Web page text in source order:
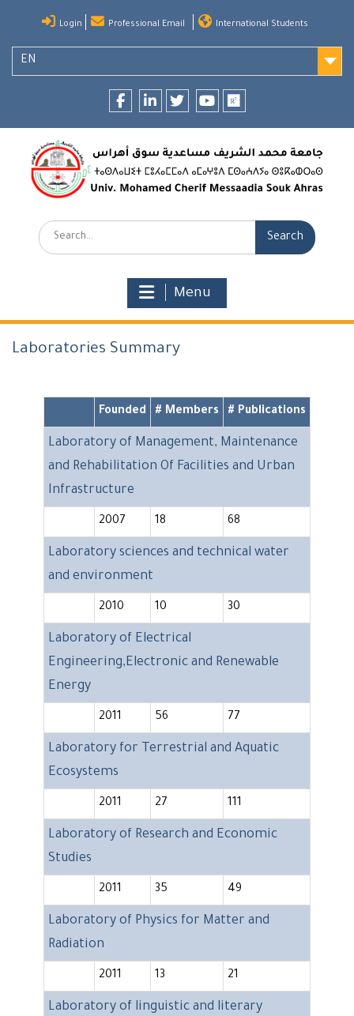
content
Login Professional Email International Students
EN
Search:
Menu
Laboratories Summary
Founded # Members # Publications
Laboratory of Management, Maintenance
and Rehabilitation Of Facilities and Urban
Infrastructure
2007 18 68
Laboratory sciences and technical water
and environment
2010 10 30
Laboratory of Electrical
Engineering,Electronic and Renewable
Energy
2011 56 77
Laboratory for Terrestrial and Aquatic
Ecosystems
2011 27 111
Laboratory of Research and Economic
Studies
2011 35 49
Laboratory of Physics for Matter and
Radiation
2011 13 21
Laboratory of linguistic and literary